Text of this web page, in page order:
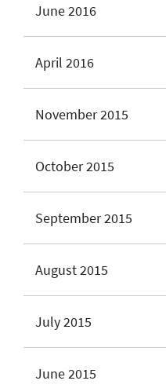
June 2016
April 2016
November 2015
October 2015
September 2015
August 2015
July 2015
June 2015